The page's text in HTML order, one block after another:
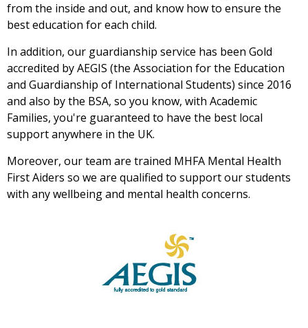
from the inside and out, and know how to ensure the
best education for each child.
In addition, our guardianship service has been Gold
accredited by AEGIS (the Association for the Education
and Guardianship of International Students) since 2016
and also by the BSA, so you know, with Academic
Families, you're guaranteed to have the best local
support anywhere in the UK.
Moreover, our team are trained MHFA Mental Health
First Aiders so we are qualified to support our students
with any wellbeing and mental health concerns.